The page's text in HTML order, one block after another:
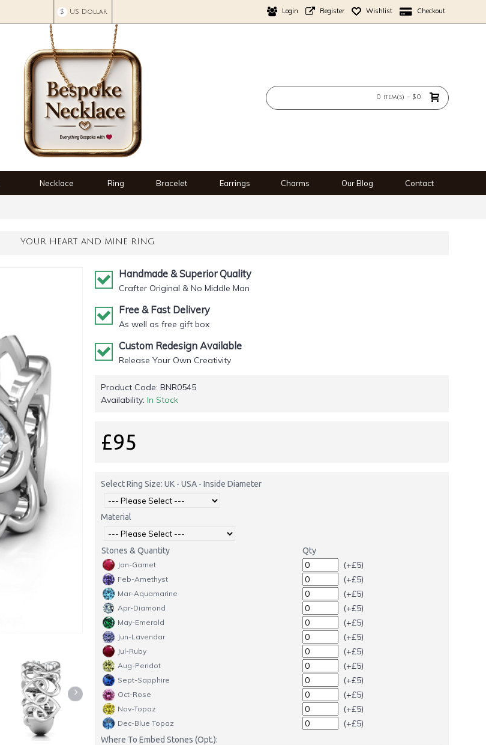
$ US Dollar Login Register Wishlist Checkout
0 item(s) - $0
Necklace Ring Bracelet Earrings Charms Our Blog Contact
YOUR HEART AND MINE RING
Handmade & Superior Quality
Crafter Original & No Middle Man
Free & Fast Delivery
As well as free gift box
Custom Redesign Available
Release Your Own Creativity
Product Code: BNR0545
Availability: In Stock
£95
Select Ring Size: UK - USA - Inside Diameter
Material
Stones & Quantity Qty
Jan-Garnet (+£5)
Feb-Amethyst (+£5)
Mar-Aquamarine (+£5)
Apr-Diamond (+£5)
May-Emerald (+£5)
Jun-Lavendar (+£5)
Jul-Ruby (+£5)
Aug-Peridot (+£5)
Sept-Sapphire (+£5)
Oct-Rose (+£5)
Nov-Topaz (+£5)
Dec-Blue Topaz (+£5)
Where To Embed Stones (Opt.):